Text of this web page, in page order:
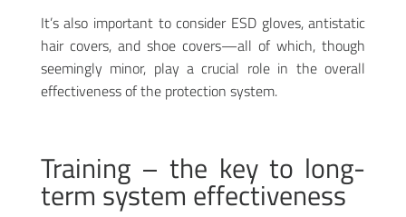
It’s also important to consider ESD gloves, antistatic
hair covers, and shoe covers—all of which, though
seemingly minor, play a crucial role in the overall
effectiveness of the protection system.
Training – the key to long-
term system effectiveness